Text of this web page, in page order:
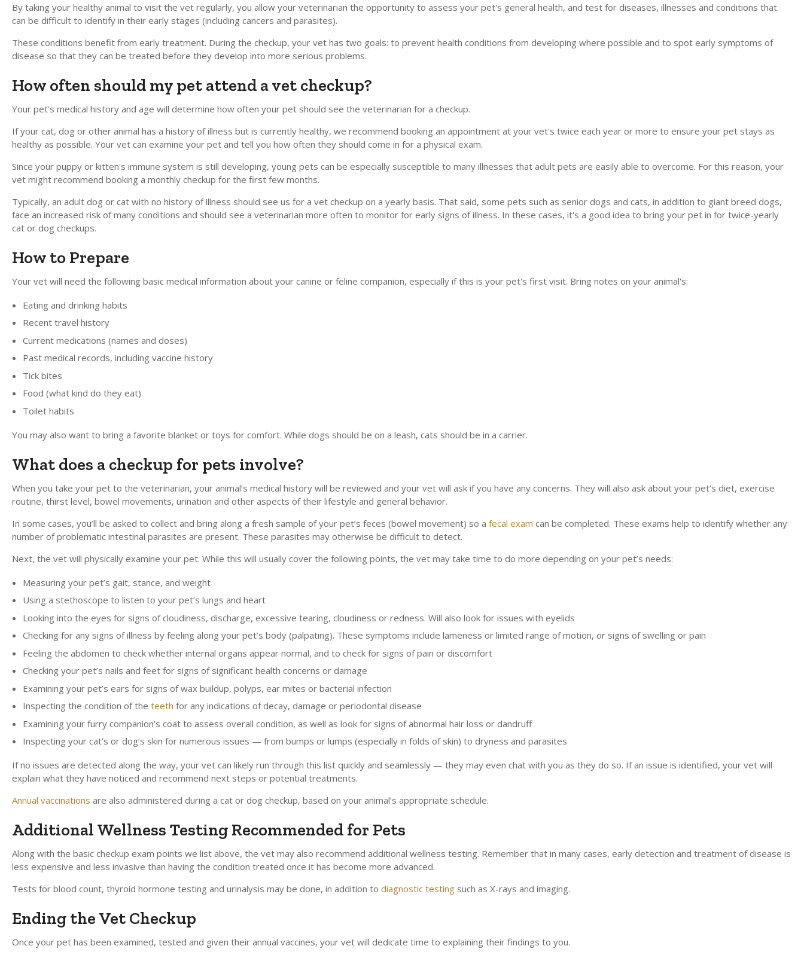
By taking your healthy animal to visit the vet regularly, you allow your veterinarian the opportunity to assess your pet's general health, and test for diseases, illnesses and conditions that
can be difficult to identify in their early stages (including cancers and parasites).
These conditions benefit from early treatment. During the checkup, your vet has two goals: to prevent health conditions from developing where possible and to spot early symptoms of
disease so that they can be treated before they develop into more serious problems.
How often should my pet attend a vet checkup?
Your pet's medical history and age will determine how often your pet should see the veterinarian for a checkup.
If your cat, dog or other animal has a history of illness but is currently healthy, we recommend booking an appointment at your vet's twice each year or more to ensure your pet stays as
healthy as possible. Your vet can examine your pet and tell you how often they should come in for a physical exam.
Since your puppy or kitten's immune system is still developing, young pets can be especially susceptible to many illnesses that adult pets are easily able to overcome. For this reason, your
vet might recommend booking a monthly checkup for the first few months.
Typically, an adult dog or cat with no history of illness should see us for a vet checkup on a yearly basis. That said, some pets such as senior dogs and cats, in addition to giant breed dogs,
face an increased risk of many conditions and should see a veterinarian more often to monitor for early signs of illness. In these cases, it's a good idea to bring your pet in for twice-yearly
cat or dog checkups.
How to Prepare
Your vet will need the following basic medical information about your canine or feline companion, especially if this is your pet's first visit. Bring notes on your animal's:
Eating and drinking habits
Recent travel history
Current medications (names and doses)
Past medical records, including vaccine history
Tick bites
Food (what kind do they eat)
Toilet habits
You may also want to bring a favorite blanket or toys for comfort. While dogs should be on a leash, cats should be in a carrier.
What does a checkup for pets involve?
When you take your pet to the veterinarian, your animal’s medical history will be reviewed and your vet will ask if you have any concerns. They will also ask about your pet’s diet, exercise
routine, thirst level, bowel movements, urination and other aspects of their lifestyle and general behavior.
In some cases, you’ll be asked to collect and bring along a fresh sample of your pet’s feces (bowel movement) so a fecal exam can be completed. These exams help to identify whether any
number of problematic intestinal parasites are present. These parasites may otherwise be difficult to detect.
Next, the vet will physically examine your pet. While this will usually cover the following points, the vet may take time to do more depending on your pet’s needs:
Measuring your pet’s gait, stance, and weight
Using a stethoscope to listen to your pet’s lungs and heart
Looking into the eyes for signs of cloudiness, discharge, excessive tearing, cloudiness or redness. Will also look for issues with eyelids
Checking for any signs of illness by feeling along your pet’s body (palpating). These symptoms include lameness or limited range of motion, or signs of swelling or pain
Feeling the abdomen to check whether internal organs appear normal, and to check for signs of pain or discomfort
Checking your pet’s nails and feet for signs of significant health concerns or damage
Examining your pet’s ears for signs of wax buildup, polyps, ear mites or bacterial infection
Inspecting the condition of the teeth for any indications of decay, damage or periodontal disease
Examining your furry companion’s coat to assess overall condition, as well as look for signs of abnormal hair loss or dandruff
Inspecting your cat’s or dog’s skin for numerous issues — from bumps or lumps (especially in folds of skin) to dryness and parasites
If no issues are detected along the way, your vet can likely run through this list quickly and seamlessly — they may even chat with you as they do so. If an issue is identified, your vet will
explain what they have noticed and recommend next steps or potential treatments.
Annual vaccinations are also administered during a cat or dog checkup, based on your animal’s appropriate schedule.
Additional Wellness Testing Recommended for Pets
Along with the basic checkup exam points we list above, the vet may also recommend additional wellness testing. Remember that in many cases, early detection and treatment of disease is
less expensive and less invasive than having the condition treated once it has become more advanced.
Tests for blood count, thyroid hormone testing and urinalysis may be done, in addition to diagnostic testing such as X-rays and imaging.
Ending the Vet Checkup
Once your pet has been examined, tested and given their annual vaccines, your vet will dedicate time to explaining their findings to you.